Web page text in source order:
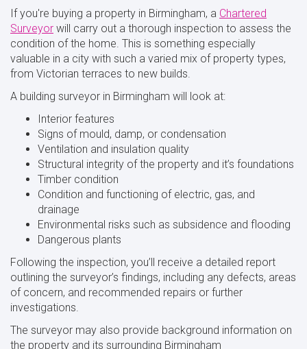
If you're buying a property in Birmingham, a Chartered
Surveyor will carry out a thorough inspection to assess the
condition of the home. This is something especially
valuable in a city with such a varied mix of property types,
from Victorian terraces to new builds.
A building surveyor in Birmingham will look at:
Interior features
Signs of mould, damp, or condensation
Ventilation and insulation quality
Structural integrity of the property and it’s foundations
Timber condition
Condition and functioning of electric, gas, and
drainage
Environmental risks such as subsidence and flooding
Dangerous plants
Following the inspection, you’ll receive a detailed report
outlining the surveyor’s findings, including any defects, areas
of concern, and recommended repairs or further
investigations.
The surveyor may also provide background information on
the property and its surrounding Birmingham